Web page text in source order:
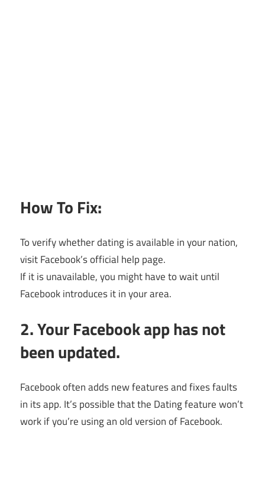
How To Fix:
To verify whether dating is available in your nation,
visit Facebook’s official help page.
If it is unavailable, you might have to wait until
Facebook introduces it in your area.
2. Your Facebook app has not
been updated.
Facebook often adds new features and fixes faults
in its app. It’s possible that the Dating feature won’t
work if you’re using an old version of Facebook.